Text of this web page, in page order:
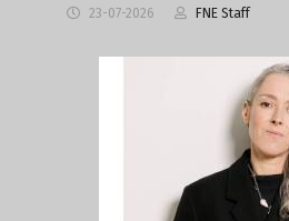
23-07-2026 FNE Staff